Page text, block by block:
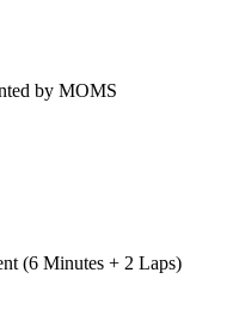
by MOMS
(6 Minutes + 2 Laps)